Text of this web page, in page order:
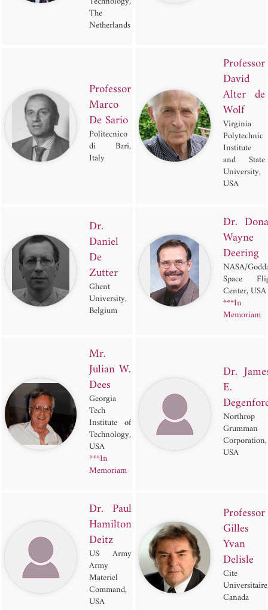
The
Netherlands
Professor
Marco
De Sario
Politecnico
di Bari,
Italy
Professor
David
Alter de
Wolf
Virginia
Polytechnic
Institute
and State
University,
USA
Dr.
Daniel
De
Zutter
Ghent
University,
Belgium
Dr.
Wayne
Deering
NASA/
Space
Center, USA
***In
Memoriam
Mr.
Julian W.
Dees
Georgia
Tech
Institute of
Technology,
USA
***In
Memoriam
Dr.
E.
Northrop
Grumman
Corporation,
USA
Dr. Paul
Hamilton
Deitz
US Army
Army
Materiel
Command,
USA
Professor
Gilles
Yvan
Delisle
Cite
Canada